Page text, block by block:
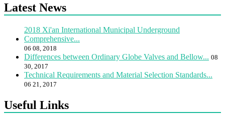
Latest News
2018 Xi'an International Municipal Underground
Comprehensive...
06 08, 2018
Differences between Ordinary Globe Valves and Bellow... 08
30, 2017
Technical Requirements and Material Selection Standards...
06 21, 2017
Useful Links